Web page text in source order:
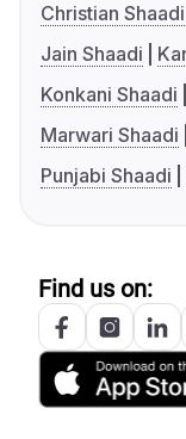
Christian Shaadi
Jain Shaadi
Konkani Shaadi
Marwari Shaadi
Punjabi Shaadi
Find us on: